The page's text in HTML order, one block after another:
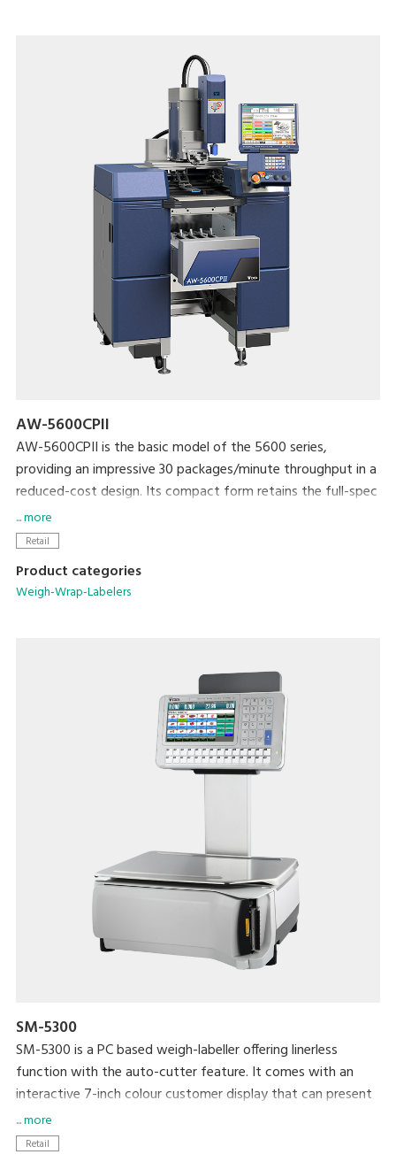
AW-5600CPII
AW-5600CPII is the basic model of the 5600 series,
providing an impressive 30 packages/minute throughput in a
reduced-cost design. Its compact form retains the full-spec
300dpi high-resolution printer and extra-large full-color
touchscreen display that are standard with the 5600 series.
automatic application of linerless labels. Variations include
models with manual or automatic label application.
... more
Retail
Product categories
Weigh-Wrap-Labelers
SM-5300
SM-5300 is a PC based weigh-labeller offering linerless
function with the auto-cutter feature. It comes with an
interactive 7-inch colour customer display that can present
advertisements to drive sales and enhance customer service.
It can also connect to InfoTag and e.Labels electronic tag
... more
Retail